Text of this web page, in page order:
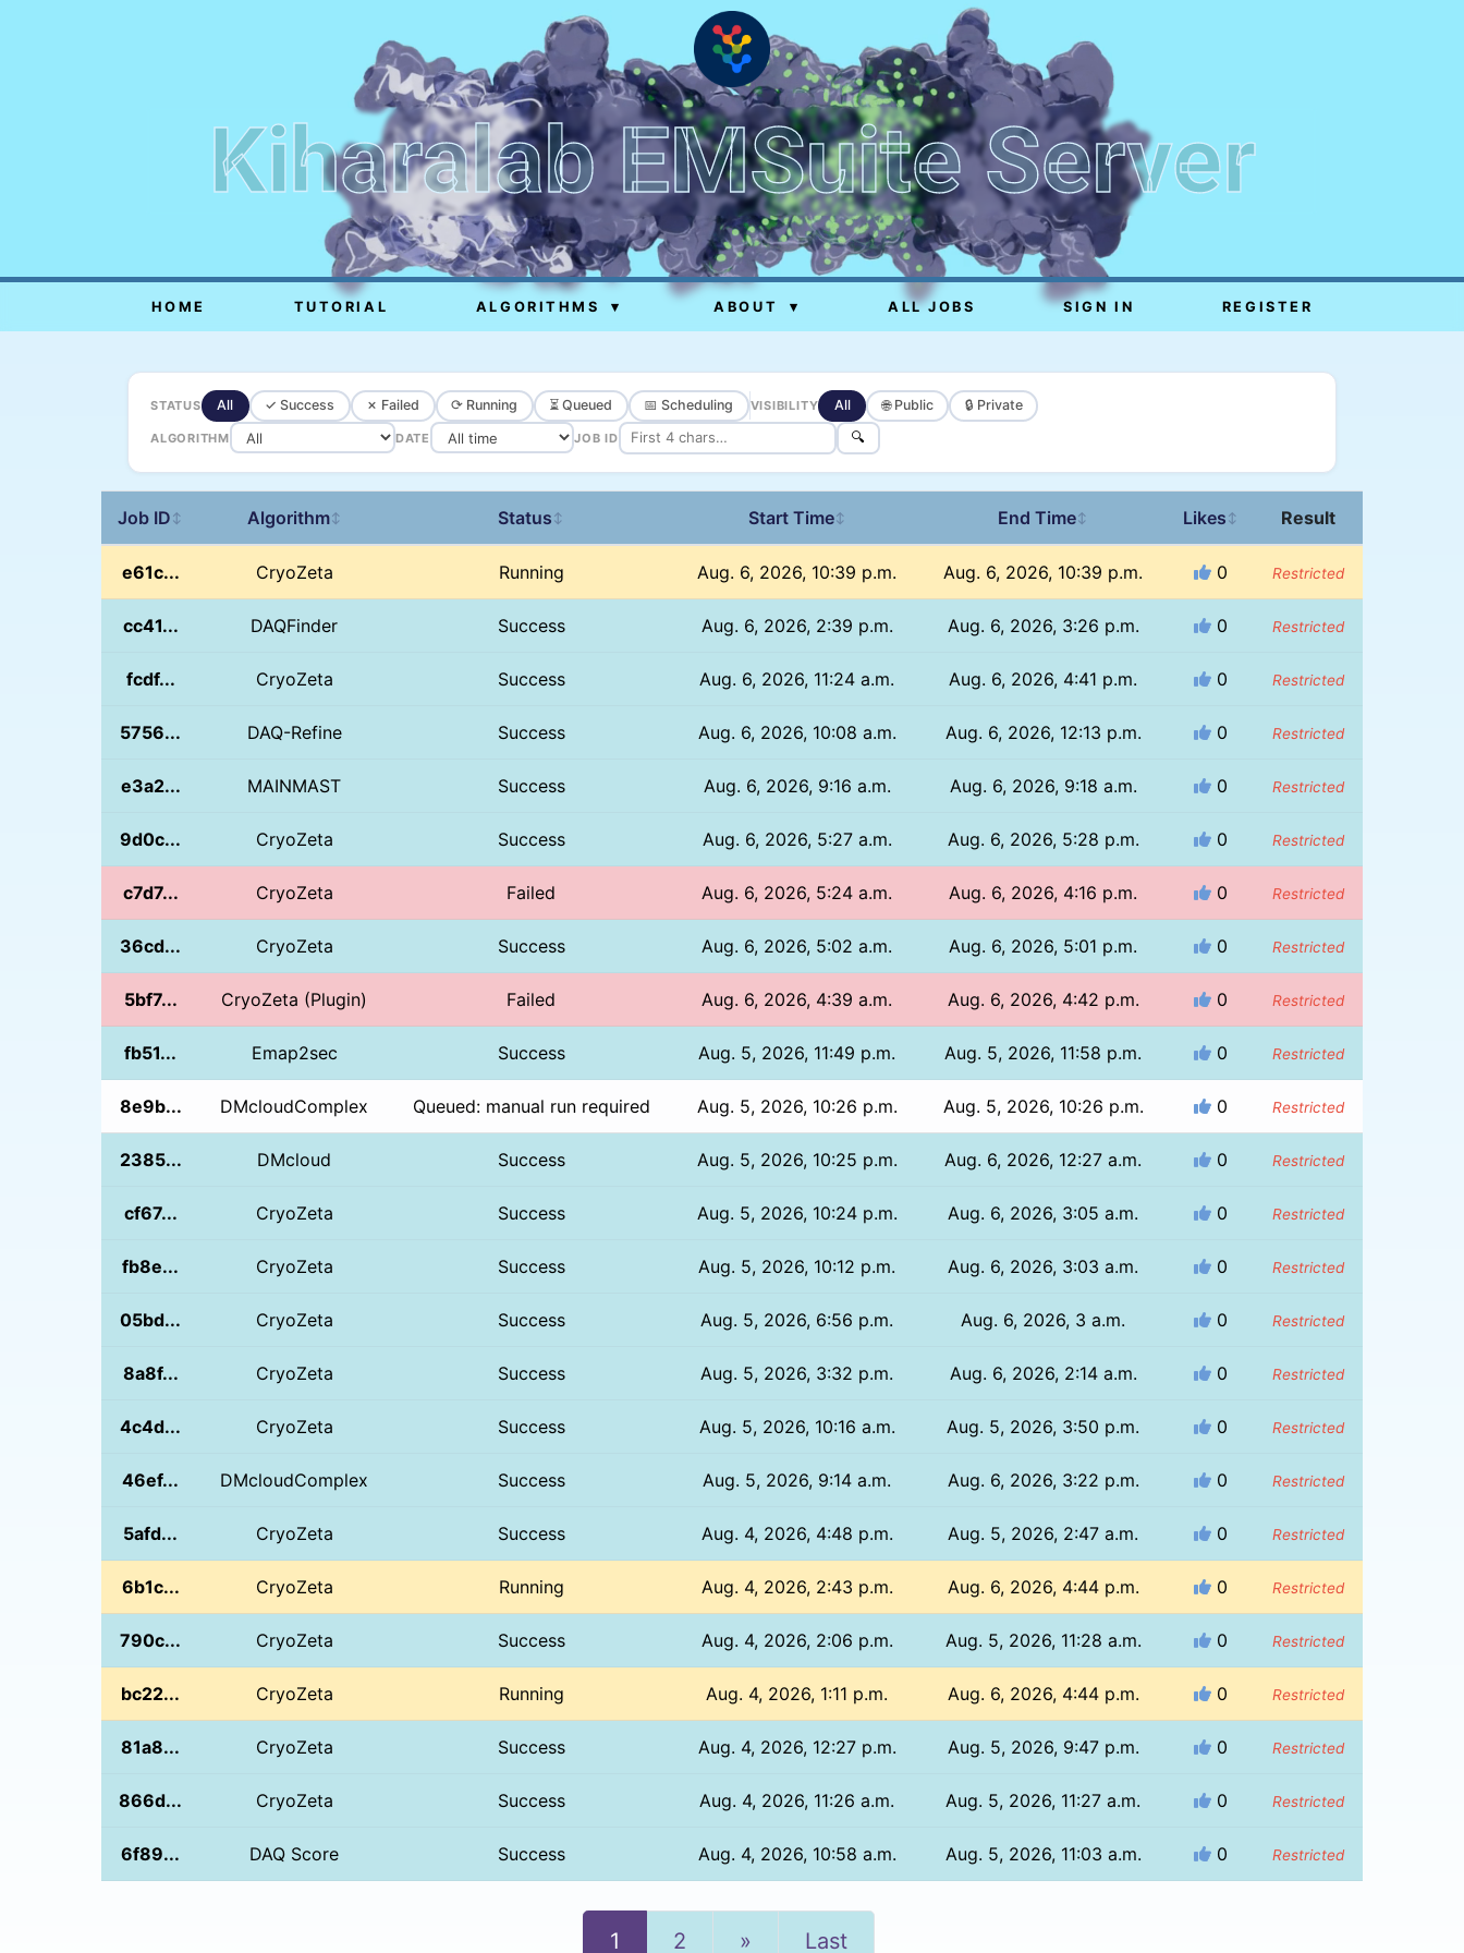
Kiharalab EMSuite Server
HOME TUTORIAL ALGORITHMS ▾ ABOUT ▾ ALL JOBS SIGN IN REGISTER
STATUS All ✓ Success ✗ Failed ⟳ Running ⏳ Queued 📅 Scheduling VISIBILITY All 🌐 Public 🔒 Private
ALGORITHM DATE JOB ID 🔍
Job ID ↕ Algorithm↕ Status ↕ Start Time↕ End Time↕ Likes ↕ Result
e61c... CryoZeta Running Aug. 6, 2026, 10:39 p.m. Aug. 6, 2026, 10:39 p.m. 0 Restricted
cc41... DAQFinder Success Aug. 6, 2026, 2:39 p.m. Aug. 6, 2026, 3:26 p.m. 0 Restricted
fcdf... CryoZeta Success Aug. 6, 2026, 11:24 a.m. Aug. 6, 2026, 4:41 p.m. 0 Restricted
5756... DAQ-Refine Success Aug. 6, 2026, 10:08 a.m. Aug. 6, 2026, 12:13 p.m. 0 Restricted
e3a2... MAINMAST Success Aug. 6, 2026, 9:16 a.m. Aug. 6, 2026, 9:18 a.m. 0 Restricted
9d0c... CryoZeta Success Aug. 6, 2026, 5:27 a.m. Aug. 6, 2026, 5:28 p.m. 0 Restricted
c7d7... CryoZeta Failed Aug. 6, 2026, 5:24 a.m. Aug. 6, 2026, 4:16 p.m. 0 Restricted
36cd... CryoZeta Success Aug. 6, 2026, 5:02 a.m. Aug. 6, 2026, 5:01 p.m. 0 Restricted
5bf7... CryoZeta (Plugin) Failed Aug. 6, 2026, 4:39 a.m. Aug. 6, 2026, 4:42 p.m. 0 Restricted
fb51... Emap2sec Success Aug. 5, 2026, 11:49 p.m. Aug. 5, 2026, 11:58 p.m. 0 Restricted
8e9b... DMcloudComplex Queued: manual run required Aug. 5, 2026, 10:26 p.m. Aug. 5, 2026, 10:26 p.m. 0 Restricted
2385... DMcloud Success Aug. 5, 2026, 10:25 p.m. Aug. 6, 2026, 12:27 a.m. 0 Restricted
cf67... CryoZeta Success Aug. 5, 2026, 10:24 p.m. Aug. 6, 2026, 3:05 a.m. 0 Restricted
fb8e... CryoZeta Success Aug. 5, 2026, 10:12 p.m. Aug. 6, 2026, 3:03 a.m. 0 Restricted
05bd... CryoZeta Success Aug. 5, 2026, 6:56 p.m. Aug. 6, 2026, 3 a.m. 0 Restricted
8a8f... CryoZeta Success Aug. 5, 2026, 3:32 p.m. Aug. 6, 2026, 2:14 a.m. 0 Restricted
4c4d... CryoZeta Success Aug. 5, 2026, 10:16 a.m. Aug. 5, 2026, 3:50 p.m. 0 Restricted
46ef... DMcloudComplex Success Aug. 5, 2026, 9:14 a.m. Aug. 6, 2026, 3:22 p.m. 0 Restricted
5afd... CryoZeta Success Aug. 4, 2026, 4:48 p.m. Aug. 5, 2026, 2:47 a.m. 0 Restricted
6b1c... CryoZeta Running Aug. 4, 2026, 2:43 p.m. Aug. 6, 2026, 4:44 p.m. 0 Restricted
790c... CryoZeta Success Aug. 4, 2026, 2:06 p.m. Aug. 5, 2026, 11:28 a.m. 0 Restricted
bc22... CryoZeta Running Aug. 4, 2026, 1:11 p.m. Aug. 6, 2026, 4:44 p.m. 0 Restricted
81a8... CryoZeta Success Aug. 4, 2026, 12:27 p.m. Aug. 5, 2026, 9:47 p.m. 0 Restricted
866d... CryoZeta Success Aug. 4, 2026, 11:26 a.m. Aug. 5, 2026, 11:27 a.m. 0 Restricted
6f89... DAQ Score Success Aug. 4, 2026, 10:58 a.m. Aug. 5, 2026, 11:03 a.m. 0 Restricted
1 2 » Last